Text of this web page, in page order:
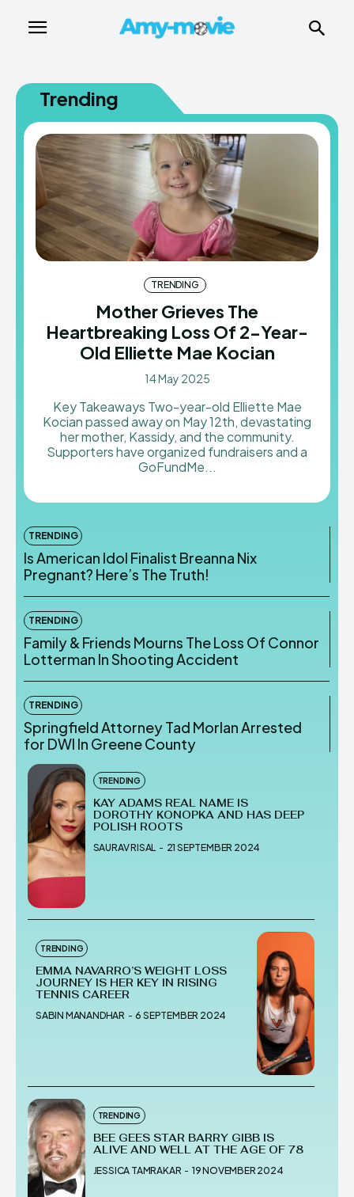
Trending
TRENDING
Mother Grieves The
Heartbreaking Loss Of 2-Year-
Old Elliette Mae Kocian
14 May 2025
Key Takeaways Two-year-old Elliette Mae
Kocian passed away on May 12th, devastating
her mother, Kassidy, and the community.
Supporters have organized fundraisers and a
GoFundMe...
TRENDING
Is American Idol Finalist Breanna Nix
Pregnant? Here’s The Truth!
TRENDING
Family & Friends Mourns The Loss Of Connor
Lotterman In Shooting Accident
TRENDING
Springfield Attorney Tad Morlan Arrested
for DWI In Greene County
TRENDING
KAY ADAMS REAL NAME IS
DOROTHY KONOPKA AND HAS DEEP
POLISH ROOTS
SAURAV RISAL - 21 SEPTEMBER 2024
TRENDING
EMMA NAVARRO’S WEIGHT LOSS
JOURNEY IS HER KEY IN RISING
TENNIS CAREER
SABIN MANANDHAR - 6 SEPTEMBER 2024
TRENDING
BEE GEES STAR BARRY GIBB IS
ALIVE AND WELL AT THE AGE OF 78
JESSICA TAMRAKAR - 19 NOVEMBER 2024